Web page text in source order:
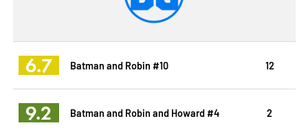
6.7 Batman and Robin #10 12
9.2 Batman and Robin and Howard #4 2